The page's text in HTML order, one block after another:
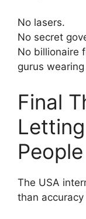
No lasers.
No secret
No billionaire
gurus
Final
The USA
than accuracy